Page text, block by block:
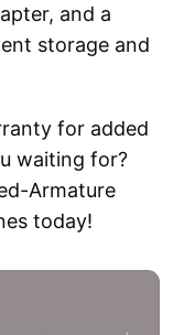
and a
storage and
for added
waiting for?
Armature
today!